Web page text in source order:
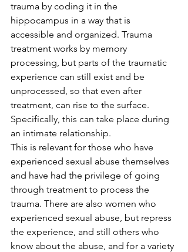
trauma by coding it in the
hippocampus in a way that is
accessible and organized. Trauma
treatment works by memory
processing, but parts of the traumatic
experience can still exist and be
unprocessed, so that even after
treatment, can rise to the surface.
Specifically, this can take place during
an intimate relationship.
This is relevant for those who have
experienced sexual abuse themselves
and have had the privilege of going
through treatment to process the
trauma. There are also women who
experienced sexual abuse, but repress
the experience, and still others who
know about the abuse, and for a variety